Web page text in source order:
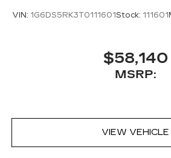
VIN: 1G6DS5RK3T0111601Stock: 111601
$58,140
MSRP:
VIEW VEHICLE